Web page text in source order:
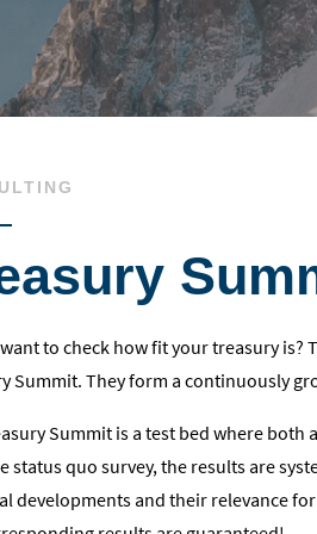
to check how fit your treasury
Summit. They form a continuously
Summit is a test bed where
status quo survey, the results are
developments and their relevance